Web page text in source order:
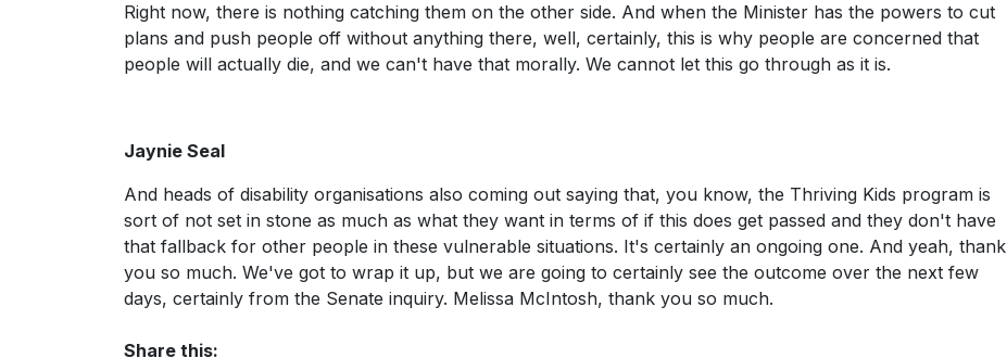
Right now, there is nothing catching them on the other side. And when the Minister has the powers to cut
plans and push people off without anything there, well, certainly, this is why people are concerned that
people will actually die, and we can't have that morally. We cannot let this go through as it is.
Jaynie Seal
And heads of disability organisations also coming out saying that, you know, the Thriving Kids program is
sort of not set in stone as much as what they want in terms of if this does get passed and they don't have
that fallback for other people in these vulnerable situations. It's certainly an ongoing one. And yeah, thank
you so much. We've got to wrap it up, but we are going to certainly see the outcome over the next few
days, certainly from the Senate inquiry. Melissa McIntosh, thank you so much.
Share this: